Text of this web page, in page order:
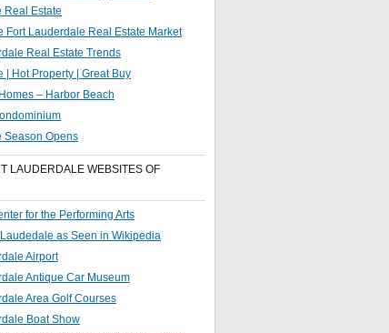
Real Estate
Fort Lauderdale Real Estate Market
Real Estate Trends
| Hot Property | Great Buy
– Harbor Beach
Season Opens
LAUDERDALE WEBSITES OF
for the Performing Arts
as Seen in Wikipedia
Airport
Antique Car Museum
Area Golf Courses
Boat Show